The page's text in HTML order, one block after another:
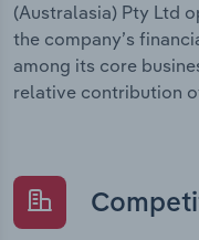
(Australasia) Pty Ltd
the company’s
among its core
relative contribution